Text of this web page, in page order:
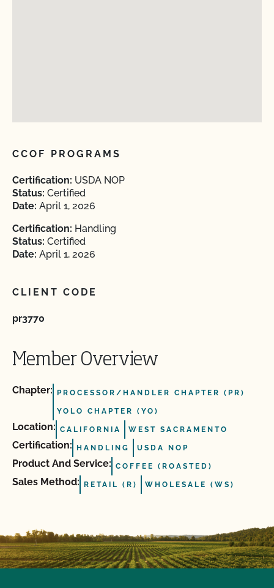
CCOF PROGRAMS
Certification: USDA NOP
Status: Certified
Date: April 1, 2026
Certification: Handling
Status: Certified
Date: April 1, 2026
CLIENT CODE
pr3770
Member Overview
Chapter: PROCESSOR/HANDLER CHAPTER (PR)
YOLO CHAPTER (YO)
Location: CALIFORNIA WEST SACRAMENTO
Certification: HANDLING USDA NOP
Product And Service: COFFEE (ROASTED)
Sales Method: RETAIL (R) WHOLESALE (WS)